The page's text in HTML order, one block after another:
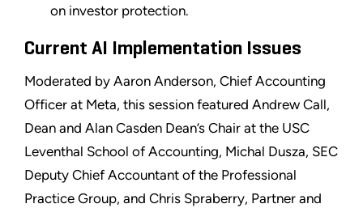
on investor protection.
Current AI Implementation Issues
Moderated by Aaron Anderson, Chief Accounting
Officer at Meta, this session featured Andrew Call,
Dean and Alan Casden Dean’s Chair at the USC
Leventhal School of Accounting, Michal Dusza, SEC
Deputy Chief Accountant of the Professional
Practice Group, and Chris Spraberry, Partner and